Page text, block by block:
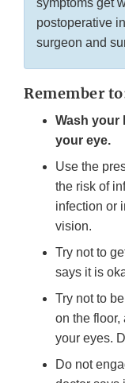
postoperative
surgeon and
Remember
Wash your
your eye.
Use the
the risk of
infection or
vision.
Try not to
says it is
Try not to
on the floor,
your eyes.
Do not